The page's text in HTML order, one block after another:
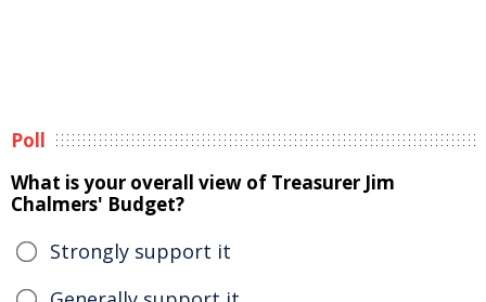
Poll
What is your overall view of Treasurer Jim
Chalmers' Budget?
Strongly support it